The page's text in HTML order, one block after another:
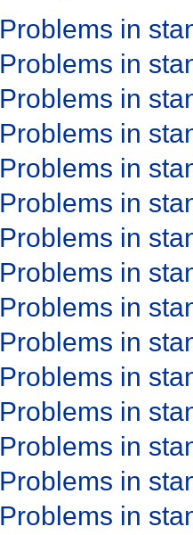
Problems in
Problems in
Problems in
Problems in
Problems in
Problems in
Problems in
Problems in
Problems in
Problems in
Problems in
Problems in
Problems in
Problems in
Problems in